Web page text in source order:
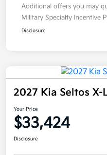
Additional offers you may
Military Specialty Incentive
Disclosure
2027 Kia Seltos X-
Your Price
$33,424
Disclosure